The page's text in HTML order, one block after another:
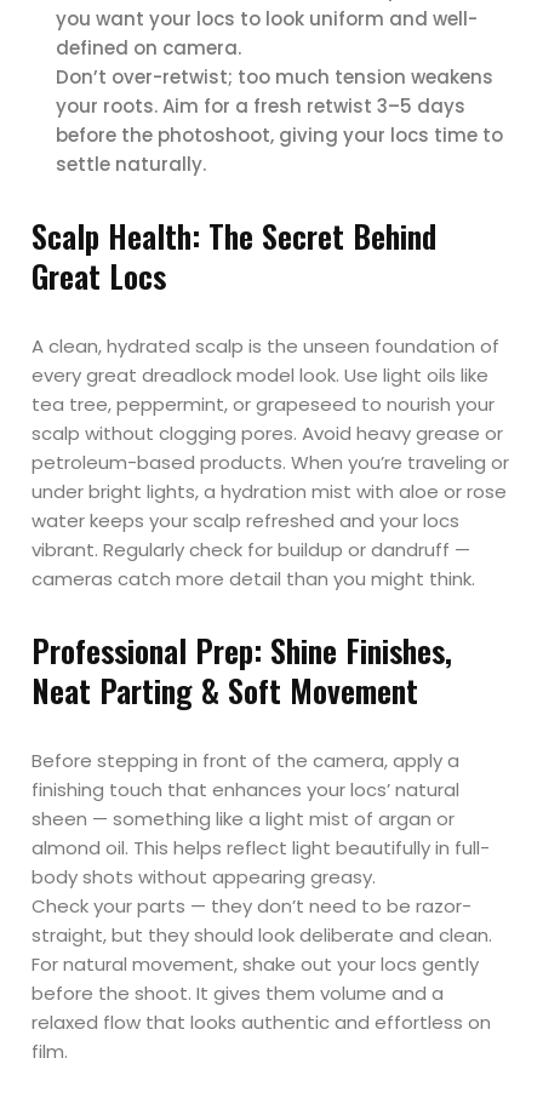
you want your locs to look uniform and well-
defined on camera.
Don’t over-retwist; too much tension weakens
your roots. Aim for a fresh retwist 3–5 days
before the photoshoot, giving your locs time to
settle naturally.
Scalp Health: The Secret Behind
Great Locs
A clean, hydrated scalp is the unseen foundation of
every great dreadlock model look. Use light oils like
tea tree, peppermint, or grapeseed to nourish your
scalp without clogging pores. Avoid heavy grease or
petroleum-based products. When you’re traveling or
under bright lights, a hydration mist with aloe or rose
water keeps your scalp refreshed and your locs
vibrant. Regularly check for buildup or dandruff —
cameras catch more detail than you might think.
Professional Prep: Shine Finishes,
Neat Parting & Soft Movement
Before stepping in front of the camera, apply a
finishing touch that enhances your locs’ natural
sheen — something like a light mist of argan or
almond oil. This helps reflect light beautifully in full-
body shots without appearing greasy.
Check your parts — they don’t need to be razor-
straight, but they should look deliberate and clean.
For natural movement, shake out your locs gently
before the shoot. It gives them volume and a
relaxed flow that looks authentic and effortless on
film.